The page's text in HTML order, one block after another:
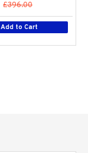
£396.00
Add to Cart